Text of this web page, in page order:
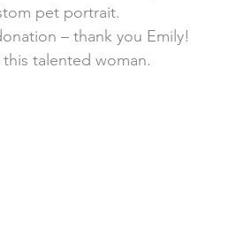
pet portrait.
– thank you Emily!
talented woman.